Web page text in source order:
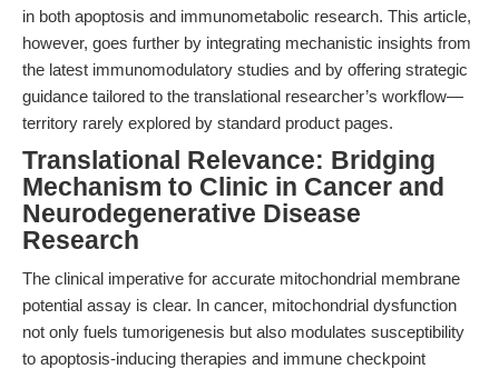
in both apoptosis and immunometabolic research. This article,
however, goes further by integrating mechanistic insights from
the latest immunomodulatory studies and by offering strategic
guidance tailored to the translational researcher’s workflow—
territory rarely explored by standard product pages.
Translational Relevance: Bridging
Mechanism to Clinic in Cancer and
Neurodegenerative Disease
Research
The clinical imperative for accurate mitochondrial membrane
potential assay is clear. In cancer, mitochondrial dysfunction
not only fuels tumorigenesis but also modulates susceptibility
to apoptosis-inducing therapies and immune checkpoint